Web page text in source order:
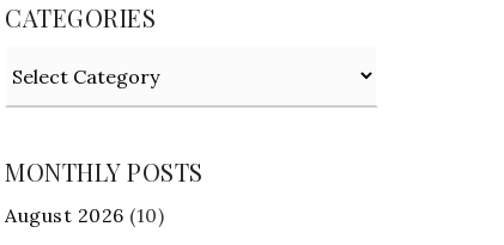
CATEGORIES
MONTHLY POSTS
August 2026 (10)